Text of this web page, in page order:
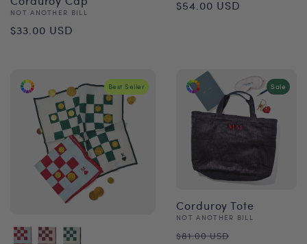
Vendor:
NOT ANOTHER BILL
Regular
$33.00 USD
$54.00 USD
Best Seller Sale
Corduroy Tote
Vendor:
NOT ANOTHER BILL
Regular
$81.00 USD